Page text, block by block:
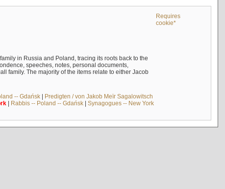
Requires
cookie*
in Russia and Poland, tracing its roots back to the
speeches, notes, personal documents,
family. The majority of the items relate to either Jacob
-- Gdańsk| Predigten / von Jakob Meïr Sagalowitsch
| Rabbis -- Poland -- Gdańsk| Synagogues -- New York